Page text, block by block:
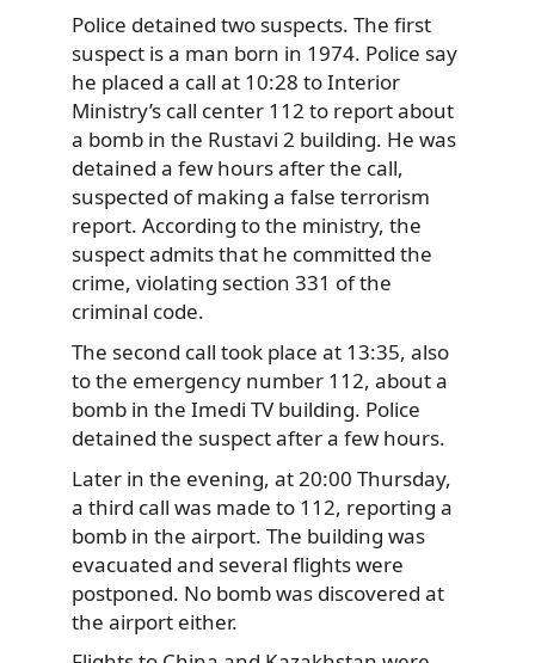
Police detained two suspects. The first
suspect is a man born in 1974. Police say
he placed a call at 10:28 to Interior
Ministry’s call center 112 to report about
a bomb in the Rustavi 2 building. He was
detained a few hours after the call,
suspected of making a false terrorism
report. According to the ministry, the
suspect admits that he committed the
crime, violating section 331 of the
criminal code.
The second call took place at 13:35, also
to the emergency number 112, about a
bomb in the Imedi TV building. Police
detained the suspect after a few hours.
Later in the evening, at 20:00 Thursday,
a third call was made to 112, reporting a
bomb in the airport. The building was
evacuated and several flights were
postponed. No bomb was discovered at
the airport either.